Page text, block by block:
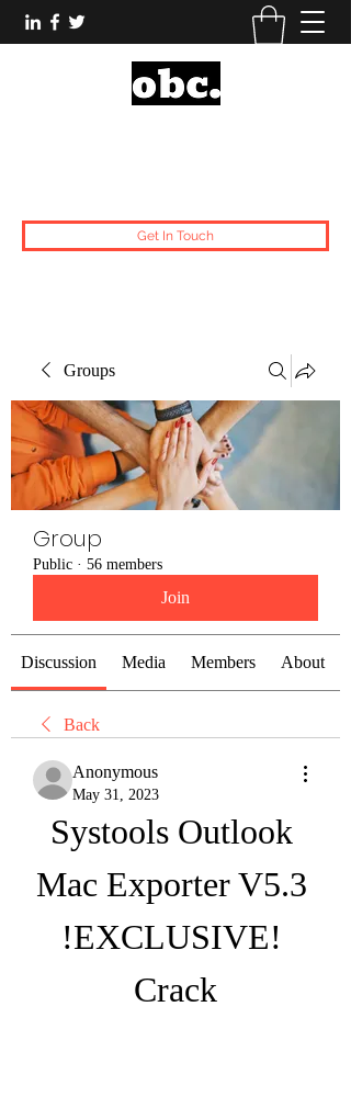
Get In Touch
Groups
Group
Public · 56 members
Join
Discussion Media Members About
Back
Anonymous
May 31, 2023
Systools Outlook
Mac Exporter V5.3
!EXCLUSIVE!
Crack